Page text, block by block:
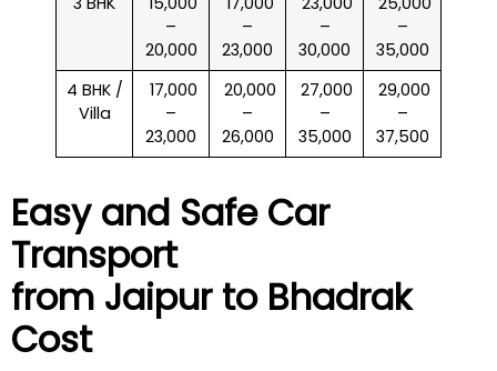
–
20,000
–
23,000
–
30,000
–
35,000
4 BHK /
Villa
₹ 17,000
–
23,000
₹ 20,000
–
26,000
₹ 27,000
–
35,000
₹ 29,000
–
37,500
Easy and Safe Car
Transport
from Jaipur to Bhadrak
Cost